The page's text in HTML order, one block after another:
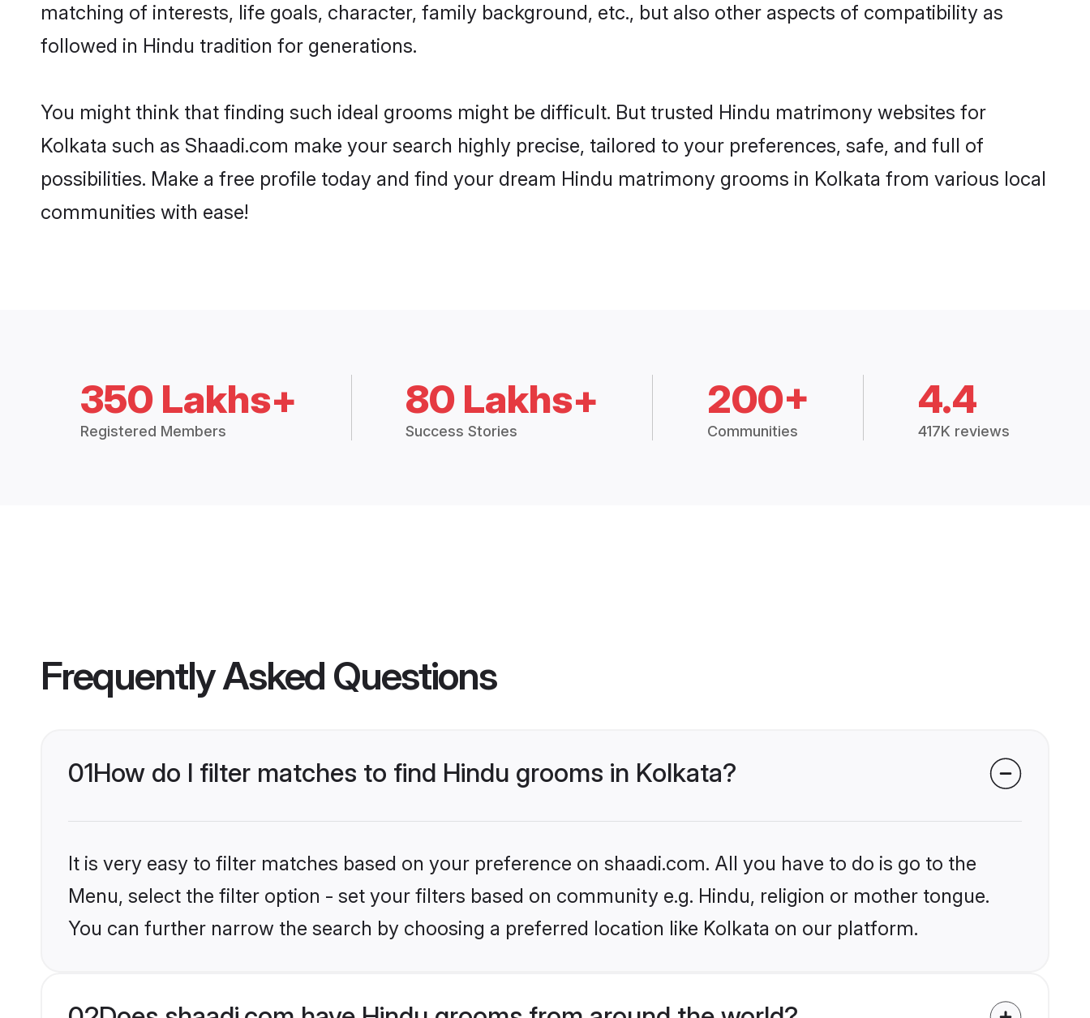
matching of interests, life goals, character, family background, etc., but also other aspects of compatibility as
followed in Hindu tradition for generations.
You might think that finding such ideal grooms might be difficult. But trusted Hindu matrimony websites for
Kolkata such as Shaadi.com make your search highly precise, tailored to your preferences, safe, and full of
possibilities. Make a free profile today and find your dream Hindu matrimony grooms in Kolkata from various local
communities with ease!
350 Lakhs+
Registered Members
80 Lakhs+
Success Stories
200+
Communities
4.4
417K reviews
Frequently Asked Questions
01How do I filter matches to find Hindu grooms in Kolkata?
It is very easy to filter matches based on your preference on shaadi.com. All you have to do is go to the
Menu, select the filter option - set your filters based on community e.g. Hindu, religion or mother tongue.
You can further narrow the search by choosing a preferred location like Kolkata on our platform.